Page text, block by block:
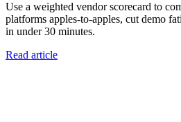
Use a weighted vendor scorecard to
platforms apples-to-apples, cut demo
in under 30 minutes.
Read article